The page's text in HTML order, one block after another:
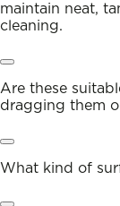
maintain neat,
cleaning.
Are these
dragging them
What kind of